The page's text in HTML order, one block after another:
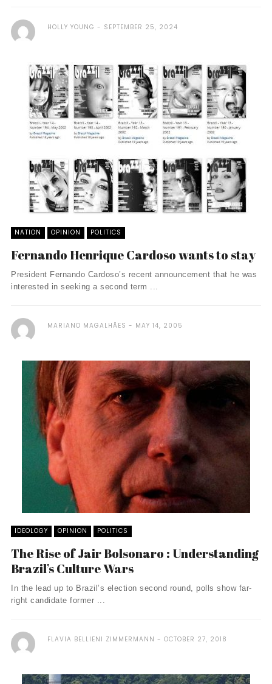
HOLLY YOUNG SEPTEMBER 25, 2024
NATION OPINION POLITICS
Fernando Henrique Cardoso wants to stay
President Fernando Cardoso’s recent announcement that he was
interested in seeking a second term ...
MARIANO MAGALHÃES MAY 14, 2005
IDEOLOGY OPINION POLITICS
The Rise of Jair Bolsonaro : Understanding
Brazil’s Culture Wars
In the lead up to Brazil’s election second round, polls show far-
right candidate former ...
FLAVIA BELLIENI ZIMMERMANN OCTOBER 27, 2018